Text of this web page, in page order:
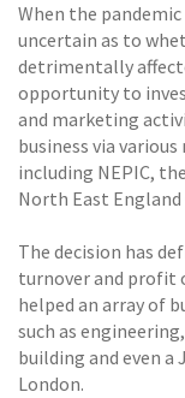
When the
uncertain as to
detrimentally
opportunity to
and marketing
business via
including NEPIC,
North East
The decision has
turnover and profit
helped an array of
such as
building and even a
London.